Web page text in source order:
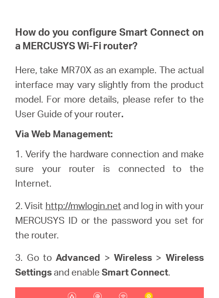
How do you configure Smart Connect on
a MERCUSYSWi-Fi router?
Here, take MR70X as an example. The actual
interface may vary slightly from the product
model. For more details, please refer to the
User Guide of your router.
Via Web Management:
1. Verify the hardware connection and make
sure your router is connected to the
Internet.
2. Visit http://mwlogin.netand log in with your
MERCUSYS ID or the password you set for
the router.
3. Go toAdvanced >Wireless > Wireless
Settingsand enable Smart Connect.